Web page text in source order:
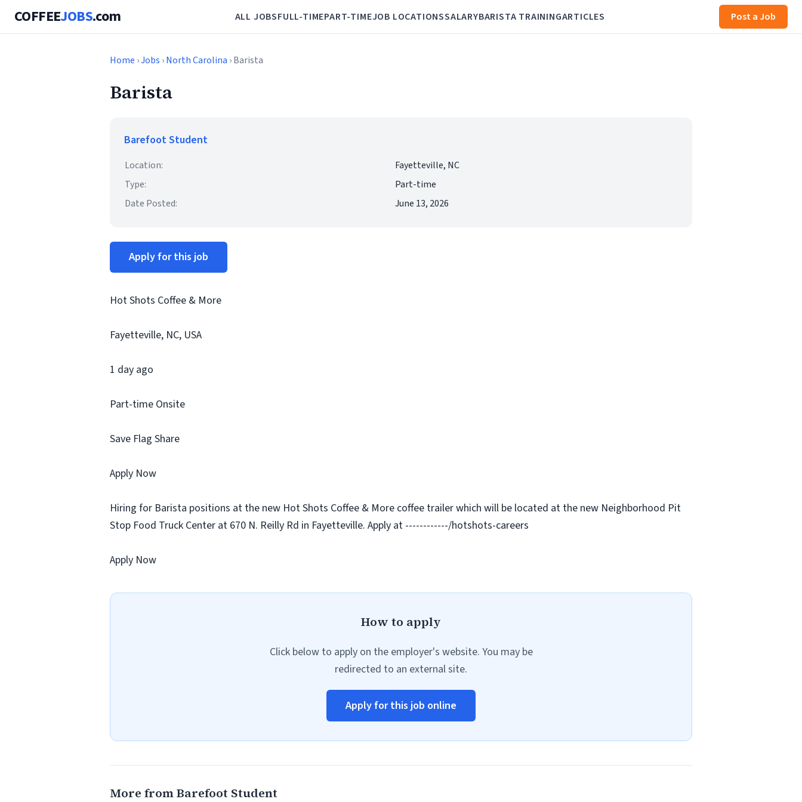
COFFEEJOBS.com ALL JOBSFULL-TIMEPART-TIMEJOB LOCATIONSSALARYBARISTA TRAININGARTICLES Post a Job
Home ›Jobs ›North Carolina › Barista
Barista
Barefoot Student
Location:
Fayetteville, NC
Type:
Part-time
Date Posted:
June 13, 2026
Apply for this job
Hot Shots Coffee & More
Fayetteville, NC, USA
1 day ago
Part-time Onsite
Save Flag Share
Apply Now
Hiring for Barista positions at the new Hot Shots Coffee & More coffee trailer which will be located at the new Neighborhood Pit
Stop Food Truck Center at 670 N. Reilly Rd in Fayetteville. Apply at ------------/hotshots-careers
Apply Now
How to apply
Click below to apply on the employer's website. You may be
redirected to an external site.
Apply for this job online
More from Barefoot Student